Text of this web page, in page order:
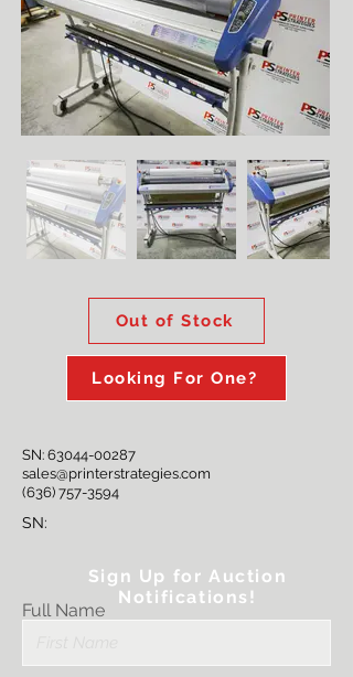
Out of Stock
Looking For One?
SN: 63044-00287
sales@printerstrategies.com
(636) 757-3594
SN:
Full Name
Sign Up for Auction
Notifications!